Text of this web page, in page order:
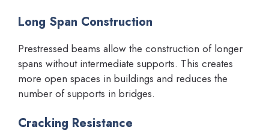
Long Span Construction
Prestressed beams allow the construction of longer
spans without intermediate supports. This creates
more open spaces in buildings and reduces the
number of supports in bridges.
Cracking Resistance